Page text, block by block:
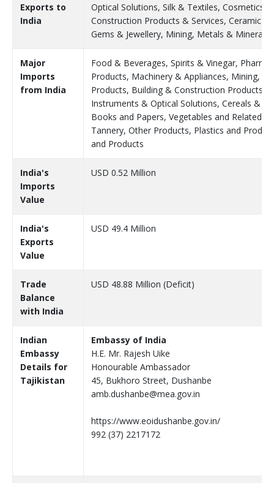
Exports to
India
Optical Solutions, Silk & Textiles, Cosmetics
Construction Products & Services, Ceramic
Gems & Jewellery, Mining, Metals & Minerals
Major
Imports
from India
Food & Beverages, Spirits & Vinegar,
Products, Machinery & Appliances, Mining,
Products, Building & Construction Products &
Instruments & Optical Solutions, Cereals &
Books and Papers, Vegetables and Related
Tannery, Other Products, Plastics and
and Products
India's
Imports
Value
USD 0.52 Million
India's
Exports
Value
USD 49.4 Million
Trade
Balance
with India
USD 48.88 Million (Deficit)
Indian
Embassy
Details for
Tajikistan
Embassy of India
H.E. Mr. Rajesh Uike
Honourable Ambassador
45, Bukhoro Street, Dushanbe
amb.dushanbe@mea.gov.in
https://www.eoidushanbe.gov.in/
992 (37) 2217172